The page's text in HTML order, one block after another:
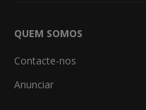
QUEM SOMOS
Contacte-nos
Anunciar